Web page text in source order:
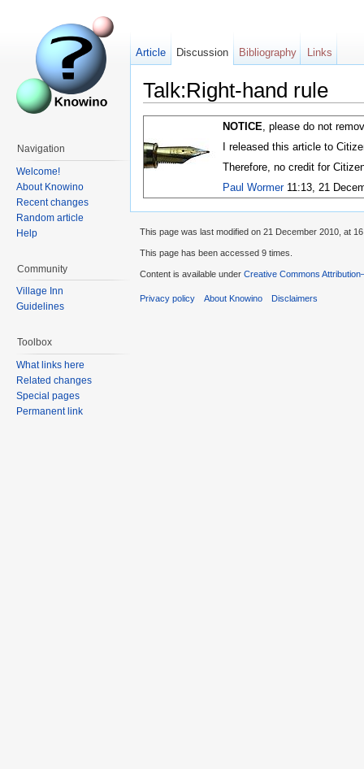
Talk:Right-hand rule
NOTICE, please do not
I released this article to
Therefore, no credit for
Paul Wormer11:13, 21
Article Discussion Bibliography Links
Navigation
Welcome!
About Knowino
Recent changes
Random article
Help
Community
Village Inn
Guidelines
Toolbox
What links here
Related changes
Special pages
Permanent link
This page was last modified on 21 December 2010, at
This page has been accessed 9 times.
Content is available under Creative Commons
Privacy policy About Knowino Disclaimers